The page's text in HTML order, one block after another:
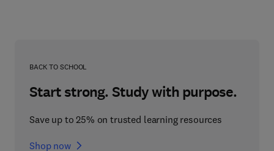
BACK TO SCHOOL
Start strong. Study with purpose.
Save up to 25% on trusted learning resources
Shop now